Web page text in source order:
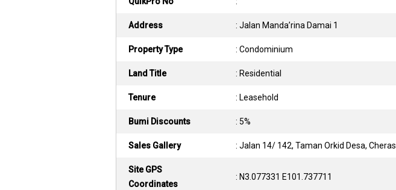
Address : Jalan Manda’rina Damai 1
Property Type : Condominium
Land Title : Residential
Tenure : Leasehold
Bumi Discounts : 5%
Sales Gallery : Jalan 14/ 142, Taman Orkid Desa, Cheras
Site GPS
Coordinates
: N3.077331 E101.737711